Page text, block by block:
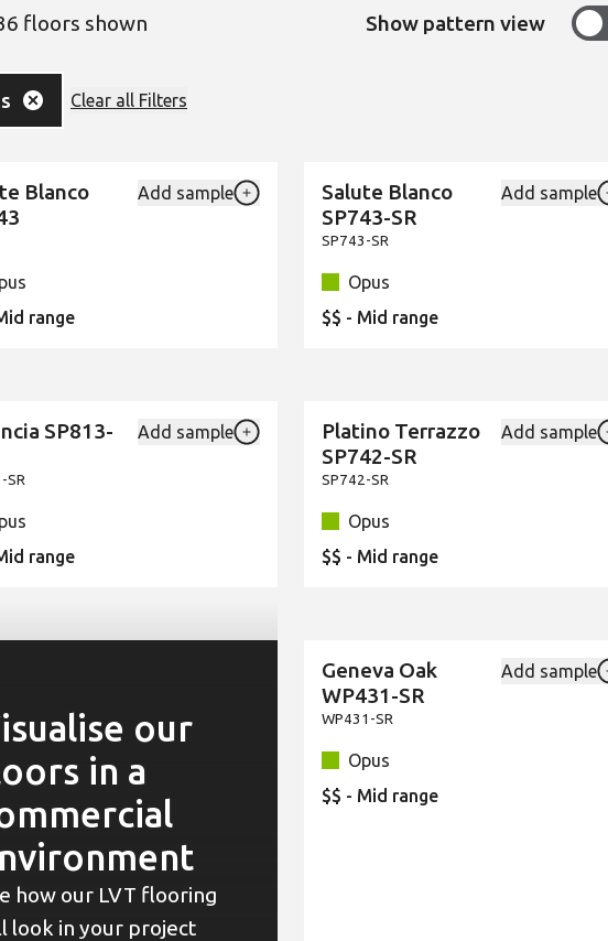
floors shown Show pattern view
Filter Clear all Filters
Add {productId} to your favourites
Blanco
Add sample
range
New
Salute Blanco
SP743-SR
Add sample
SP743-SR
Opus
$$ - Mid range
Add {productId} to your favourites
SP813-
Add sample
SR
range
New
Platino Terrazzo
SP742-SR
Add sample
SP742-SR
Opus
$$ - Mid range
our
in a
how our LVT flooring
look in your project
New
Geneva Oak
WP431-SR
Add sample
WP431-SR
Opus
$$ - Mid range